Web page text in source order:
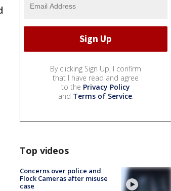
By clicking Sign Up, I confirm
that I have read and agree
to the Privacy Policy
and Terms of Service.
Top videos
Concerns over police and
Flock Cameras after misuse
case